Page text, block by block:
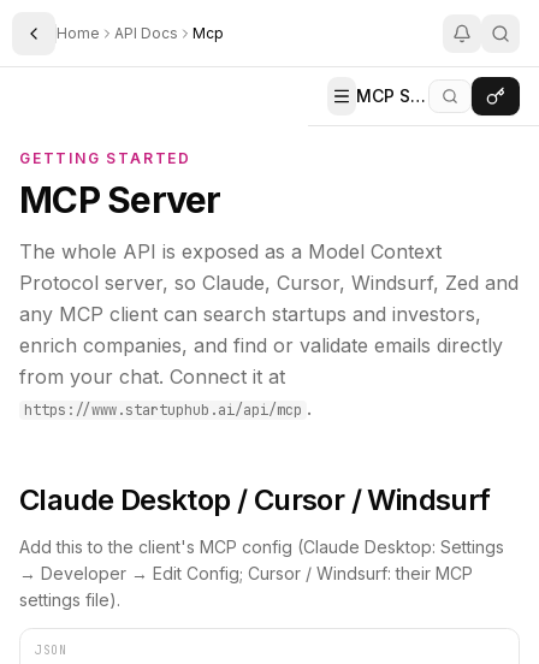
Toggle Sidebar
Home API Docs Mcp
MCP Server
GETTING STARTED
MCP Server
The whole API is exposed as a Model Context
Protocol server, so Claude, Cursor, Windsurf, Zed and
any MCP client can search startups and investors,
enrich companies, and find or validate emails directly
from your chat. Connect it at
https://www.startuphub.ai/api/mcp .
Claude Desktop / Cursor / Windsurf
Add this to the client's MCP config (Claude Desktop: Settings
→ Developer → Edit Config; Cursor / Windsurf: their MCP
settings file).
JSON